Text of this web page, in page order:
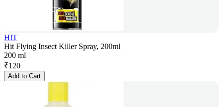
HIT
Hit Flying Insect Killer Spray, 200ml
200 ml
₹120
Add to Cart